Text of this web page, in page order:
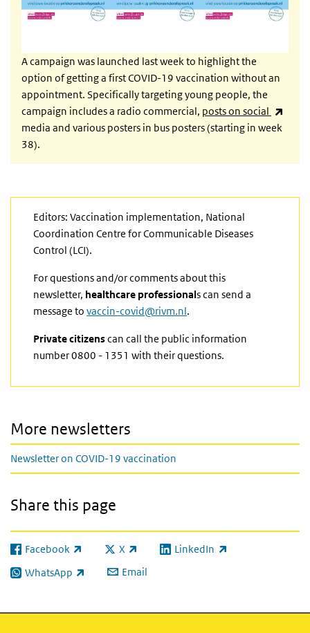
A campaign was launched last week to highlight the
option of getting a first COVID-19 vaccination without an
appointment. Specifically targeting young people, the
campaign includes a radio commercial, posts on social
media and various posters in bus posters (starting in week
38).
Editors: Vaccination implementation, National
Coordination Centre for Communicable Diseases
Control (LCI).
For questions and/or comments about this
newsletter, healthcare professionals can send a
message to vaccin-covid@rivm.nl.
Private citizenscan call the public information
number 0800 - 1351 with their questions.
More newsletters
Newsletter on COVID-19 vaccination
Share this page
Facebook
(link is external) X
(link is external)LinkedIn
(link is external)
WhatsApp
(link is external) Email